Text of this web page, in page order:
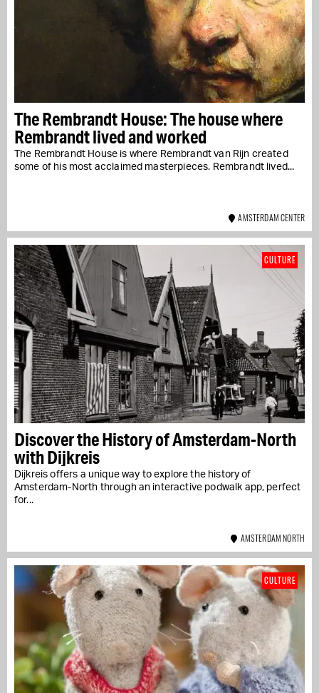
The Rembrandt House: The house where
Rembrandt lived and worked
The Rembrandt House is where Rembrandt van Rijn created
some of his most acclaimed masterpieces. Rembrandt lived...
AMSTERDAM CENTER
Discover the History of Amsterdam-North
with Dijkreis
Dijkreis offers a unique way to explore the history of
Amsterdam-North through an interactive podwalk app, perfect
for...
CULTURE
AMSTERDAM NORTH
CULTURE